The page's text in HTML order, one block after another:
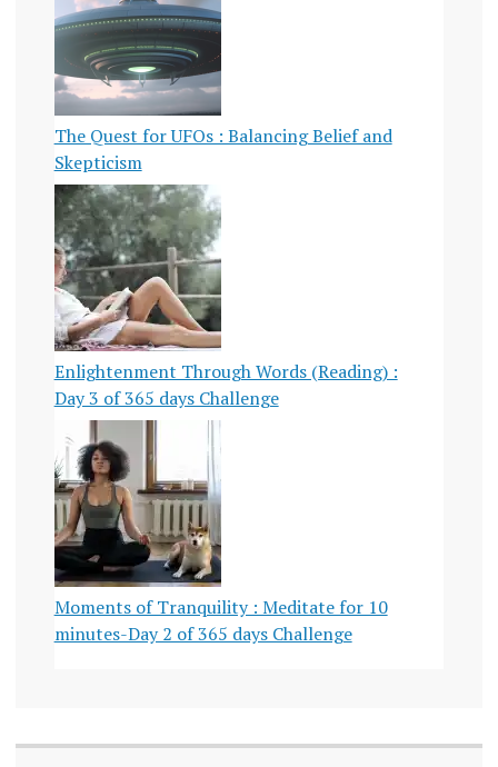
The Quest for UFOs : Balancing Belief and
Skepticism
Enlightenment Through Words (Reading) :
Day 3 of 365 days Challenge
Moments of Tranquility : Meditate for 10
minutes-Day 2 of 365 days Challenge